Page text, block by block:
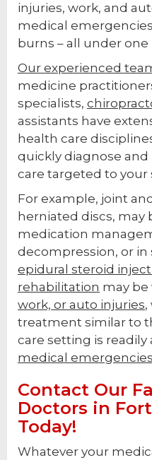
injuries, work, and
medical
burns – all under one
Our experienced
medicine
specialists,
assistants have
health care
quickly diagnose
care targeted to your
For example, joint
herniated discs, may
medication
decompression, or in
epidural steroid
rehabilitation may
work, or auto injuries,
treatment similar to
care setting is readily
medical emergencies
Contact Our
Doctors in
Today!
Whatever your